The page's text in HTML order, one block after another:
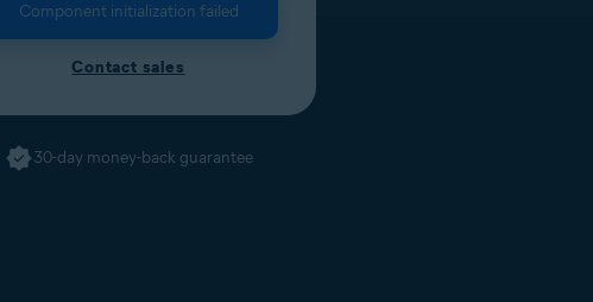
Component initialization failed
Contact sales
30-day money-back guarantee